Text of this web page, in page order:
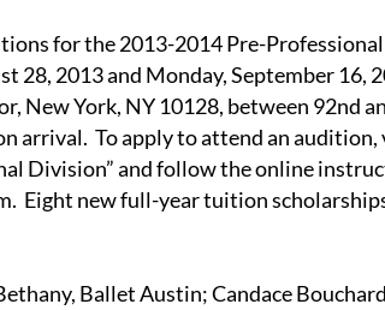
for the 2013-2014 Pre-
28, 2013 and Monday, September 16,
New York, NY 10128, between 92nd
arrival. To apply to attend an audition,
Division” and follow the online
Eight new full-year tuition
Ballet Austin; Candace